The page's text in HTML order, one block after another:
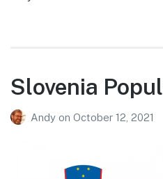
Slovenia
Andy on October 12, 2021